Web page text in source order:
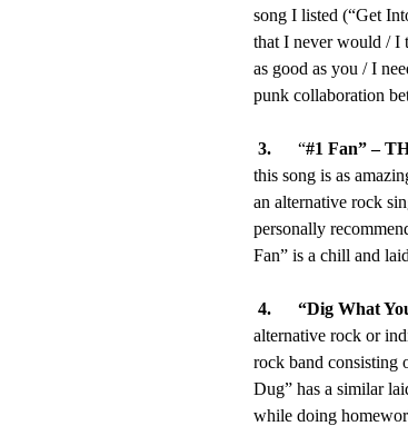
song I listed (“Get
that I never would / I
as good as you / I
punk collaboration
3.“#1 Fan”–
this song is as
an alternative rock
personally
Fan” is a chill and
4. “Dig What
alternative rock or
rock band consisting
Dug” has a similar
while doing